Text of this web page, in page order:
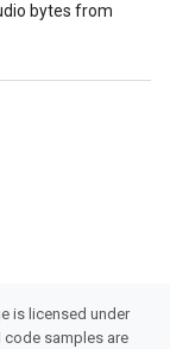
bytes from
is licensed under
code samples are